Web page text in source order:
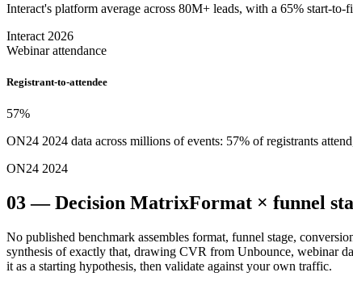
Interact's platform average across 80M+ leads, with a 65% start-
Interact 2026
Webinar attendance
Registrant-to-attendee
57%
ON24 2024 data across millions of events: 57% of registrants
ON24 2024
03—Decision MatrixFormat × funnel
No published benchmark assembles format, funnel stage,
synthesis of exactly that, drawing CVR from Unbounce, webinar
it as a starting hypothesis, then validate against your own traffic.